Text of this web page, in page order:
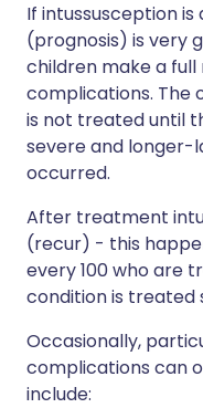
If intussusception
(prognosis) is very
children make a
complications. The
is not treated until
severe and longer-
occurred.
After treatment
(recur) - this
every 100 who are
condition is treated
Occasionally,
complications can
include: